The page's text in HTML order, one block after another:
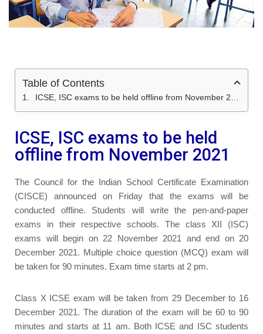
Table of Contents
ICSE, ISC exams to be held offline from November 2021
ICSE, ISC exams to be held
offline from November 2021
The Council for the Indian School Certificate Examination
(CISCE) announced on Friday that the exams will be
conducted offline. Students will write the pen-and-paper
exams in their respective schools. The class XII (ISC)
exams will begin on 22 November 2021 and end on 20
December 2021. Multiple choice question (MCQ) exam will
be taken for 90 minutes. Exam time starts at 2 pm.
Class X ICSE exam will be taken from 29 December to 16
December 2021. The duration of the exam will be 60 to 90
minutes and starts at 11 am. Both ICSE and ISC students